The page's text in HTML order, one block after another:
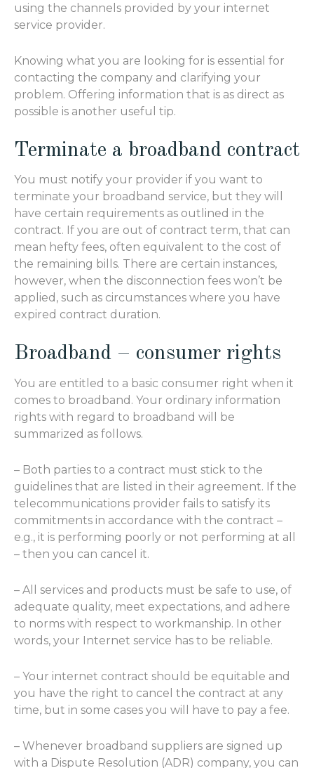
using the channels provided by your internet
service provider.
Knowing what you are looking for is essential for
contacting the company and clarifying your
problem. Offering information that is as direct as
possible is another useful tip.
Terminate a broadband contract
You must notify your provider if you want to
terminate your broadband service, but they will
have certain requirements as outlined in the
contract. If you are out of contract term, that can
mean hefty fees, often equivalent to the cost of
the remaining bills. There are certain instances,
however, when the disconnection fees won’t be
applied, such as circumstances where you have
expired contract duration.
Broadband – consumer rights
You are entitled to a basic consumer right when it
comes to broadband. Your ordinary information
rights with regard to broadband will be
summarized as follows.
– Both parties to a contract must stick to the
guidelines that are listed in their agreement. If the
telecommunications provider fails to satisfy its
commitments in accordance with the contract –
e.g., it is performing poorly or not performing at all
– then you can cancel it.
– All services and products must be safe to use, of
adequate quality, meet expectations, and adhere
to norms with respect to workmanship. In other
words, your Internet service has to be reliable.
– Your internet contract should be equitable and
you have the right to cancel the contract at any
time, but in some cases you will have to pay a fee.
– Whenever broadband suppliers are signed up
with a Dispute Resolution (ADR) company, you can